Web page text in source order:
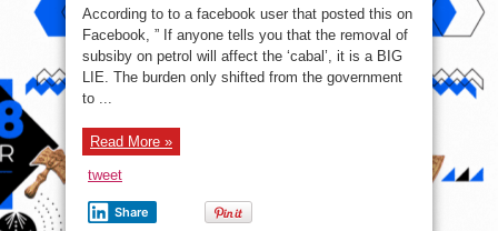
shifts
Burden
to
the
Masses
removing
According to to a facebook user that posted this on
Facebook, ” If anyone tells you that the removal of
subsiby on petrol will affect the ‘cabal’, it is a BIG
LIE. The burden only shifted from the government
to ...
Read More »
tweet
Share